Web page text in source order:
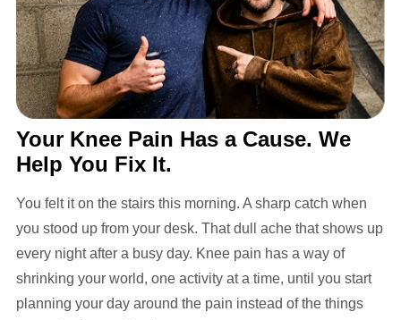
Your Knee Pain Has a Cause. We
Help You Fix It.
You felt it on the stairs this morning. A sharp catch when
you stood up from your desk. That dull ache that shows up
every night after a busy day. Knee pain has a way of
shrinking your world, one activity at a time, until you start
planning your day around the pain instead of the things